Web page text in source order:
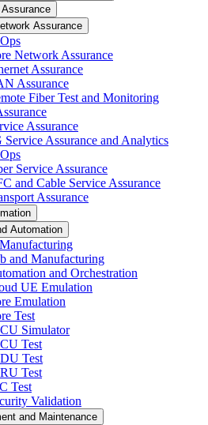
Assurance
Assurance
Network Assurance
Assurance
Assurance
Fiber Test and Monitoring
Assurance
Service Assurance and Analytics
Service Assurance
and Cable Service Assurance
Assurance
Automation
and Manufacturing
and Orchestration
UE Emulation
Emulation
Test
Simulator
Test
Test
Test
Test
Validation
and Maintenance